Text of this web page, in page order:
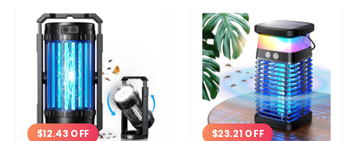
$12.43 OFF $23.21 OFF